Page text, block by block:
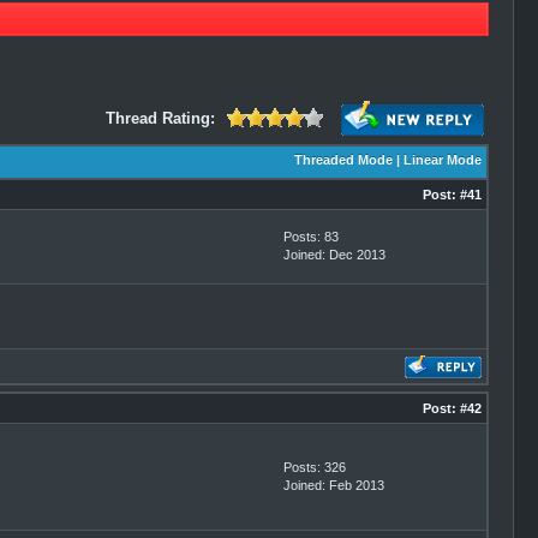
Thread Rating:
Threaded Mode| Linear Mode
Post: #41
Posts: 83
Joined: Dec 2013
Post: #42
Posts: 326
Joined: Feb 2013